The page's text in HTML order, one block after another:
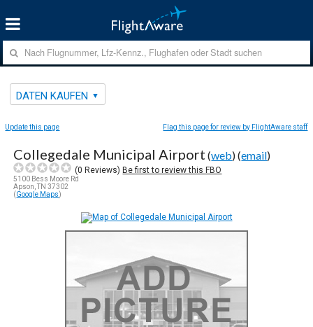
DATEN KAUFEN
Update this page Flag this page for review by FlightAware staff
Collegedale Municipal Airport (web) (email)
(0 Reviews)Be first to review this FBO
5100 Bess Moore Rd
Apson, TN 37302
(Google Maps)